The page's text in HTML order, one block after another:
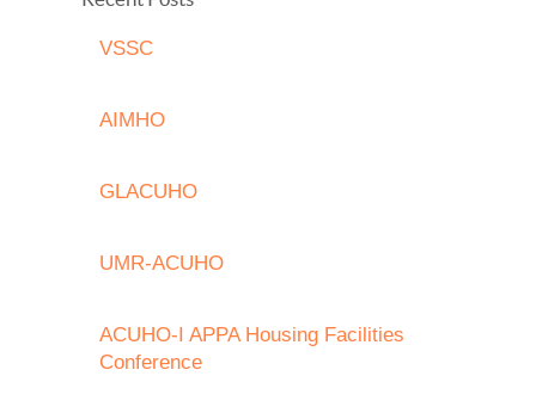
VSSC
AIMHO
GLACUHO
UMR-ACUHO
ACUHO-I APPA Housing Facilities
Conference